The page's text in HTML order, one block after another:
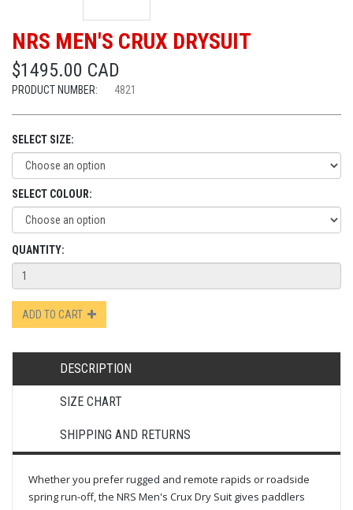
NRS MEN'S CRUX DRYSUIT
$1495.00 CAD
PRODUCT NUMBER: 4821
SELECT SIZE:
SELECT COLOUR:
QUANTITY:
ADD TO CART
DESCRIPTION
SIZE CHART
SHIPPING AND RETURNS
Whether you prefer rugged and remote rapids or roadside
spring run-off, the NRS Men's Crux Dry Suit gives paddlers